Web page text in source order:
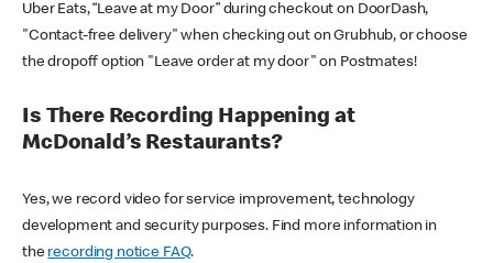
Uber Eats, “Leave at my Door” during checkout on DoorDash,
"Contact-free delivery" when checking out on Grubhub, or choose
the dropoff option "Leave order at my door" on Postmates!
Is There Recording Happening at
McDonald’s Restaurants?
Yes, we record video for service improvement, technology
development and security purposes. Find more information in
the recording notice FAQ.